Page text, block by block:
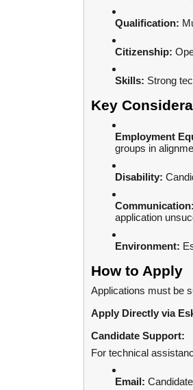
Qualification:
Citizenship:
Skills: Strong
Key
Employment
groups in
Disability:
Communication:
application
Environment:
How to Apply
Applications must be
Apply Directly via
Candidate Support:
For technical
Email: